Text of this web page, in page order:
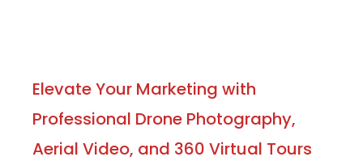
Elevate Your Marketing with
Professional Drone Photography,
Aerial Video, and 360 Virtual Tours